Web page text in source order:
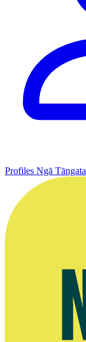
Profiles Ngā Tāngata